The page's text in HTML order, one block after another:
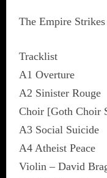
The Empire
Tracklist
A1 Overture
A2 Sinister Rouge
Choir [Goth Choir
A3 Social Suicide
A4 Atheist Peace
Violin – David